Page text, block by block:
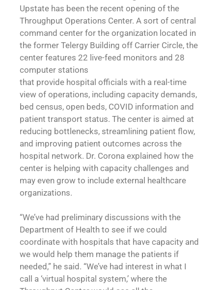
Upstate has been the recent opening of the
Throughput Operations Center. A sort of central
command center for the organization located in
the former Telergy Building off Carrier Circle, the
center features 22 live-feed monitors and 28
computer stations
that provide hospital officials with a real-time
view of operations, including capacity demands,
bed census, open beds, COVID information and
patient transport status. The center is aimed at
reducing bottlenecks, streamlining patient flow,
and improving patient outcomes across the
hospital network. Dr. Corona explained how the
center is helping with capacity challenges and
may even grow to include external healthcare
organizations.
“We’ve had preliminary discussions with the
Department of Health to see if we could
coordinate with hospitals that have capacity and
we would help them manage the patients if
needed,” he said. “We’ve had interest in what I
call a ‘virtual hospital system,’ where the